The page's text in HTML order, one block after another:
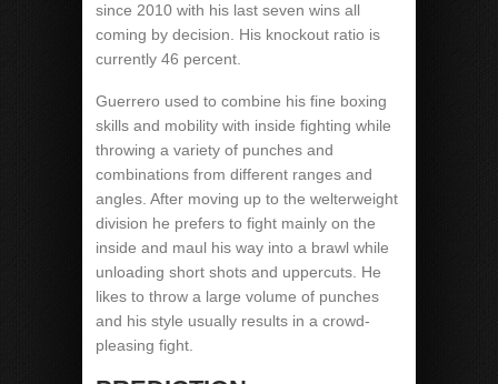
since 2010 with his last seven wins all
coming by decision. His knockout ratio is
currently 46 percent.
Guerrero used to combine his fine boxing
skills and mobility with inside fighting while
throwing a variety of punches and
combinations from different ranges and
angles. After moving up to the welterweight
division he prefers to fight mainly on the
inside and maul his way into a brawl while
unloading short shots and uppercuts. He
likes to throw a large volume of punches
and his style usually results in a crowd-
pleasing fight.